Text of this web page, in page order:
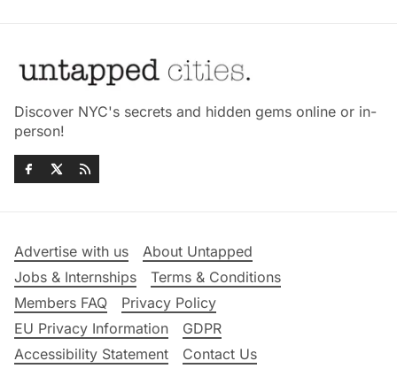
Discover NYC's secrets and hidden gems online or in-
person!
Advertise with us
About Untapped
Jobs & Internships
Terms & Conditions
Members FAQ
Privacy Policy
EU Privacy Information
GDPR
Accessibility Statement
Contact Us